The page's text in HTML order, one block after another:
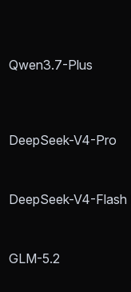
Qwen3.7-Plus
DeepSeek-V4-Pro
DeepSeek-V4-Flash
GLM-5.2